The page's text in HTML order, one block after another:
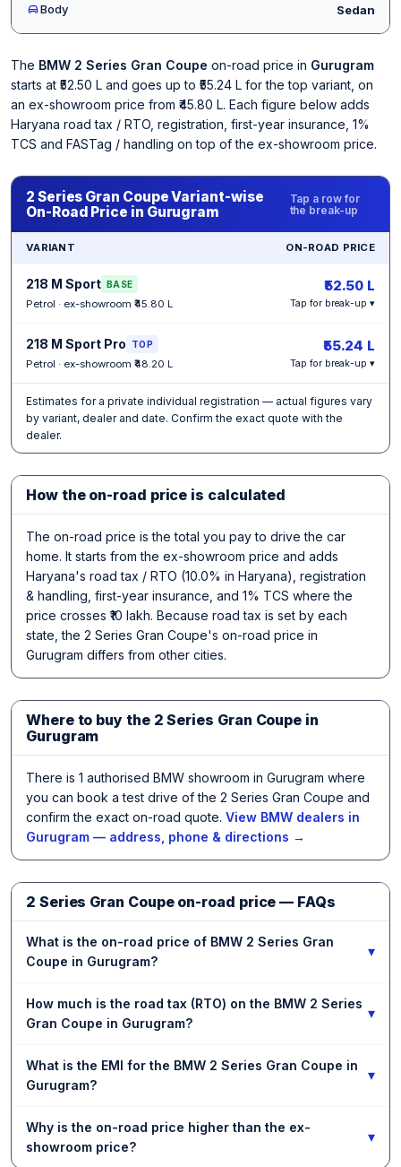
Body Sedan
The BMW 2 Series Gran Coupe on-road price in Gurugram
starts at ₹52.50 L and goes up to ₹55.24 L for the top variant, on
an ex-showroom price from ₹45.80 L. Each figure below adds
Haryana road tax / RTO, registration, first-year insurance, 1%
TCS and FASTag / handling on top of the ex-showroom price.
2 Series Gran Coupe Variant-wise
On-Road Price in Gurugram
Tap a row for
the break-up
VARIANT ON-ROAD PRICE
218 M Sport BASE
Petrol · ex-showroom ₹45.80 L
₹52.50 L
Tap for break-up ▾
218 M Sport Pro TOP
Petrol · ex-showroom ₹48.20 L
₹55.24 L
Tap for break-up ▾
Estimates for a private individual registration — actual figures vary
by variant, dealer and date. Confirm the exact quote with the
dealer.
How the on-road price is calculated
The on-road price is the total you pay to drive the car
home. It starts from the ex-showroom price and adds
Haryana's road tax / RTO (10.0% in Haryana), registration
& handling, first-year insurance, and 1% TCS where the
price crosses ₹10 lakh. Because road tax is set by each
state, the 2 Series Gran Coupe's on-road price in
Gurugram differs from other cities.
Where to buy the 2 Series Gran Coupe in
Gurugram
There is 1 authorised BMW showroom in Gurugram where
you can book a test drive of the 2 Series Gran Coupe and
confirm the exact on-road quote. View BMW dealers in
Gurugram — address, phone & directions →
2 Series Gran Coupe on-road price — FAQs
What is the on-road price of BMW 2 Series Gran
Coupe in Gurugram?
▾
How much is the road tax (RTO) on the BMW 2 Series
Gran Coupe in Gurugram?
▾
What is the EMI for the BMW 2 Series Gran Coupe in
Gurugram?
▾
Why is the on-road price higher than the ex-
showroom price?
▾